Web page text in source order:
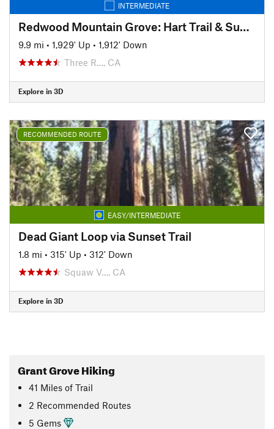
INTERMEDIATE
Redwood Mountain Grove: Hart Trail & Sugar Bowl Trail Loops
9.9 mi • 1,929' Up • 1,912' Down
Three R…, CA
Explore in 3D
RECOMMENDED ROUTE
EASY/INTERMEDIATE
Dead Giant Loop via Sunset Trail
1.8 mi • 315' Up • 312' Down
Squaw V…, CA
Explore in 3D
Grant Grove Hiking
41 Miles of Trail
2 Recommended Routes
5 Gems